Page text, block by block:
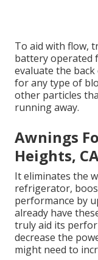
To aid with flow,
battery operated
evaluate the
for any type of
other particles
running away.
Awnings
Heights,
It eliminates the
refrigerator,
performance by
already have
truly aid its
decrease the
might need to